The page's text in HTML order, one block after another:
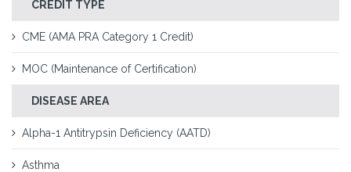
CREDIT TYPE
CME (AMA PRA Category 1 Credit)
MOC (Maintenance of Certification)
DISEASE AREA
Alpha-1 Antitrypsin Deficiency (AATD)
Asthma